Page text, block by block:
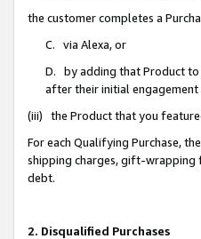
the customer completes a
C. via Alexa, or
D. by adding that Product to
after their initial engagement
(iii) the Product that you
For each Qualifying Purchase,
shipping charges, gift-wrapping
debt.
2. Disqualified Purchases